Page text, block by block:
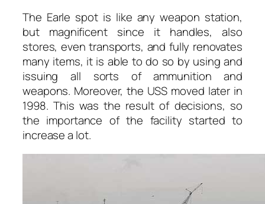
The Earle spot is like any weapon station,
but magnificent since it handles, also
stores, even transports, and fully renovates
many items, it is able to do so by using and
issuing all sorts of ammunition and
weapons. Moreover, the USS moved later in
1998. This was the result of decisions, so
the importance of the facility started to
increase a lot.